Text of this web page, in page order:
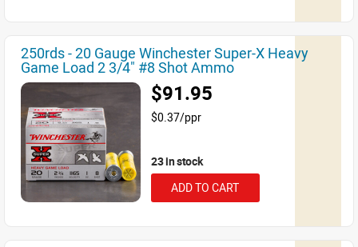
250rds - 20 Gauge Winchester Super-X Heavy
Game Load 2 3/4" #8 Shot Ammo
$91.95
$0.37/ppr
23 in stock
ADD TO CART